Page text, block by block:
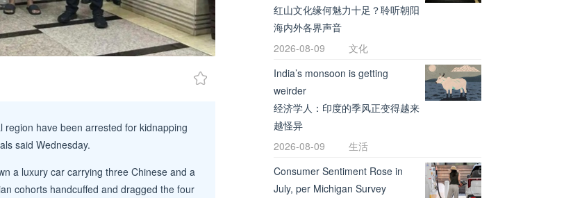
have been arrested for kidnapping
said Wednesday.
a luxury car carrying three Chinese and a
cohorts handcuffed and dragged the four
Chaoyang
红山文化缘何魅力十足？聆听朝阳
海内外各界声音
2026-08-09
文化
India’s monsoon is getting
weirder
经济学人：印度的季风正变得越来
越怪异
2026-08-09
生活
Consumer Sentiment Rose in
July, per Michigan Survey